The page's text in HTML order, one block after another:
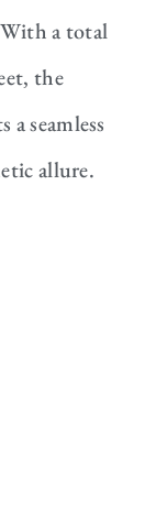
With a total
the
seamless
allure.